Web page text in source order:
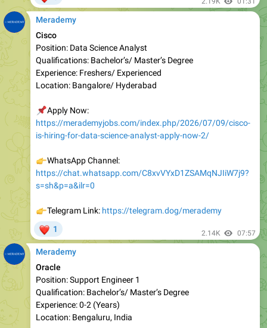
Cisco
Position: Data Science Analyst
Qualifications: Bachelor’s/ Master’s Degree
Experience: Freshers/ Experienced
Location: Bangalore/ Hyderabad
Apply Now:
is-hiring-for-data-science-analyst-apply-now-2/
WhatsApp Channel:
s=sh&p=a&ilr=0
Telegram Link:
2.14K
Merademy
Oracle
Position: Support Engineer 1
Qualification: Bachelor’s/ Master’s Degree
Experienc e: 0-2 (Years)
Location: Bengaluru, India
Apply Now: